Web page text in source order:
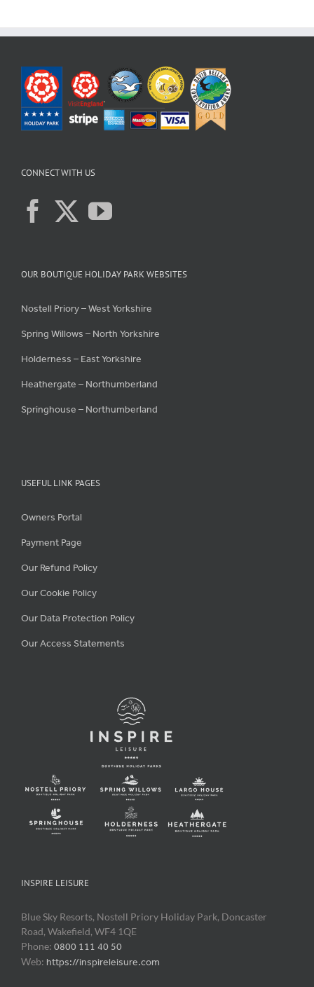
CONNECT WITH US
OUR BOUTIQUE HOLIDAY PARK WEBSITES
Nostell Priory – West Yorkshire
Spring Willows – North Yorkshire
Holderness – East Yorkshire
Heathergate – Northumberland
Springhouse – Northumberland
USEFUL LINK PAGES
Owners Portal
Payment Page
Our Refund Policy
Our Cookie Policy
Our Data Protection Policy
Our Access Statements
INSPIRE LEISURE
Blue Sky Resorts, Nostell Priory Holiday Park, Doncaster
Road, Wakefield, WF4 1QE
Phone: 0800 111 40 50
Web: https://inspireleisure.com